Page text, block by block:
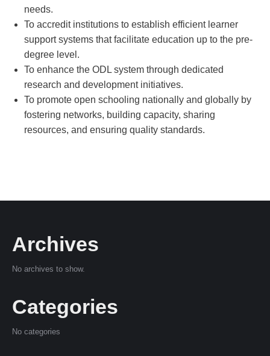
needs.
To accredit institutions to establish efficient learner
support systems that facilitate education up to the pre-
degree level.
To enhance the ODL system through dedicated
research and development initiatives.
To promote open schooling nationally and globally by
fostering networks, building capacity, sharing
resources, and ensuring quality standards.
Archives
No archives to show.
Categories
No categories